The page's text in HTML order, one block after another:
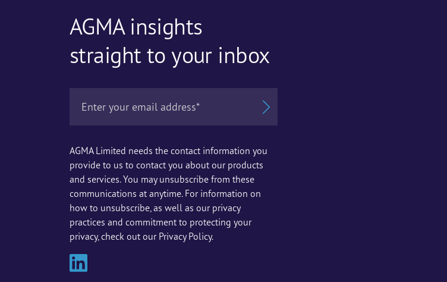
AGMA insights
straight to your inbox
AGMA Limited needs the contact information you
provide to us to contact you about our products
and services. You may unsubscribe from these
communications at anytime. For information on
how to unsubscribe, as well as our privacy
practices and commitment to protecting your
privacy, check out our Privacy Policy.